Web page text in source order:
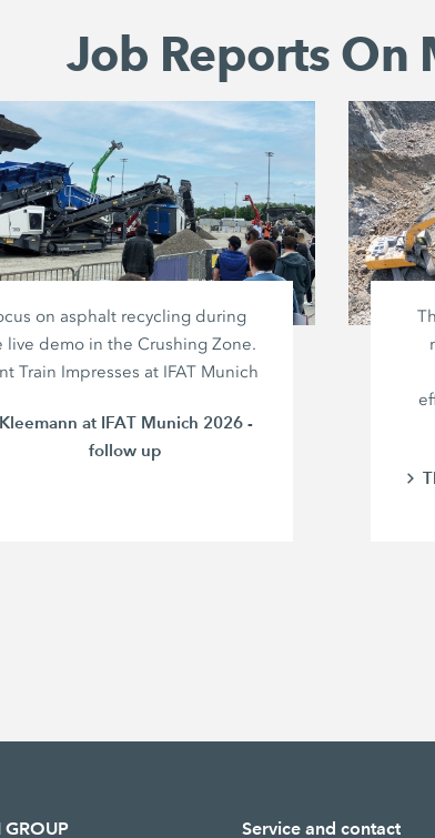
Job Reports On
on asphalt recycling during
live demo in the Crushing Zone.
Train Impresses at IFAT Munich
Kleemann at IFAT Munich 2026 -
follow up
GROUP Service and contact